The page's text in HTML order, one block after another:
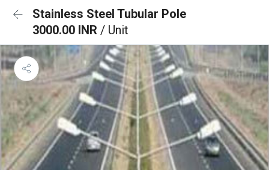
Stainless Steel Tubular Pole
3000.00 INR / Unit